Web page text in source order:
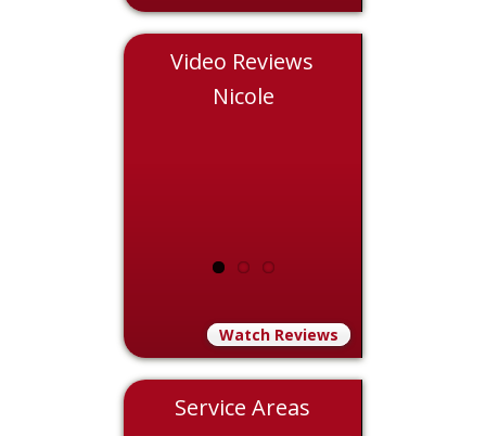
Video Reviews
Nicole
Watch Reviews
Service Areas